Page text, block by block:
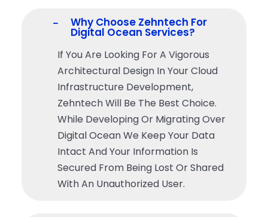
Why Choose Zehntech For
Digital Ocean Services?
If You Are Looking For A Vigorous
Architectural Design In Your Cloud
Infrastructure Development,
Zehntech Will Be The Best Choice.
While Developing Or Migrating Over
Digital Ocean We Keep Your Data
Intact And Your Information Is
Secured From Being Lost Or Shared
With An Unauthorized User.